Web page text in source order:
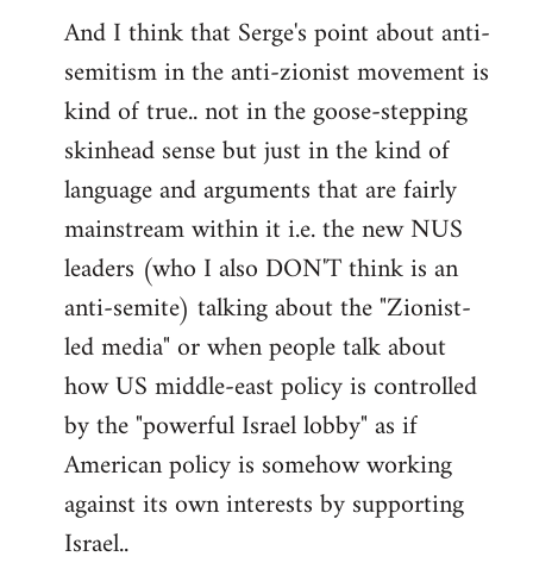
And I think that Serge's point about anti-
semitism in the anti-zionist movement is
kind of true.. not in the goose-stepping
skinhead sense but just in the kind of
language and arguments that are fairly
mainstream within it i.e. the new NUS
leaders (who I also DON'T think is an
anti-semite) talking about the "Zionist-
led media" or when people talk about
how US middle-east policy is controlled
by the "powerful Israel lobby" as if
American policy is somehow working
against its own interests by supporting
Israel..